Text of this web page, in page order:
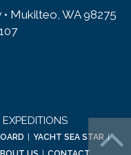
Mukilteo, WA 98275
YACHT SEA STAR |